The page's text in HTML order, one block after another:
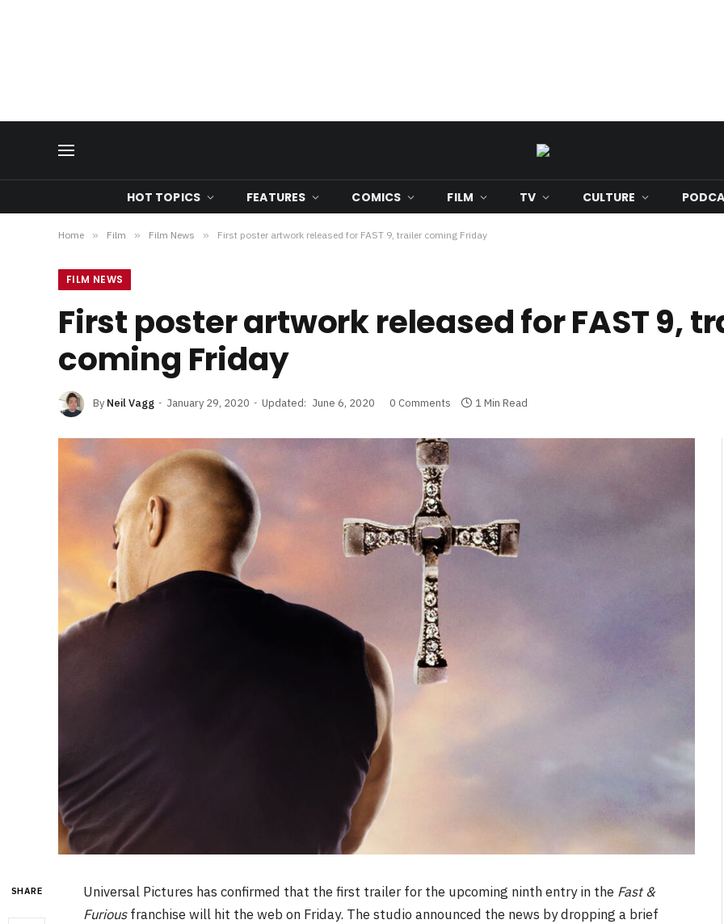
HOT TOPICS FEATURES COMICS FILM TV CULTURE
Home » Film » Film News » First poster artwork released for FAST 9, trailer coming Friday
FILM NEWS
First poster artwork released for FAST 9,
coming Friday
By Neil Vagg January 29, 2020 Updated: June 6, 2020 0 Comments 1 Min Read
SHARE Universal Pictures has confirmed that the first trailer for the upcoming ninth entry in the Fast &
Furiousfranchise will hit the web on Friday. The studio announced the news by dropping a brief